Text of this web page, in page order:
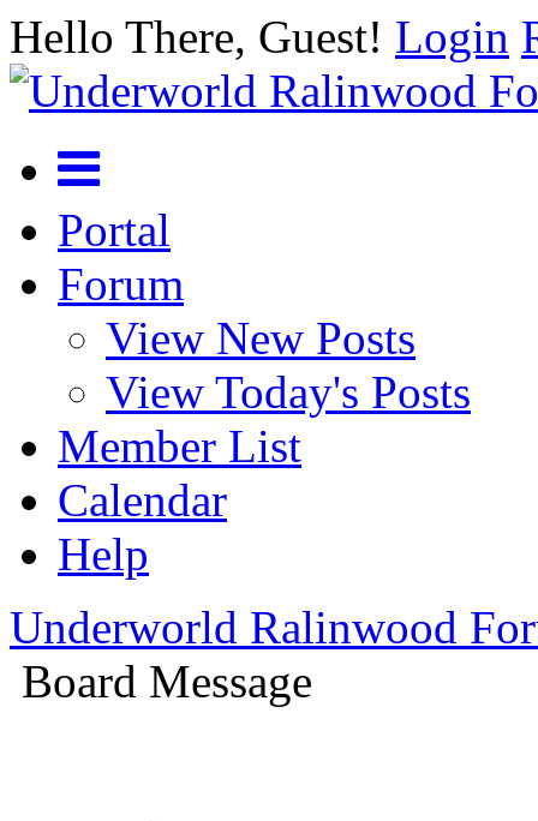
Hello There, Guest! Login
Portal
Forum
View New Posts
View Today's Posts
Member List
Calendar
Help
Underworld Ralinwood
Board Message